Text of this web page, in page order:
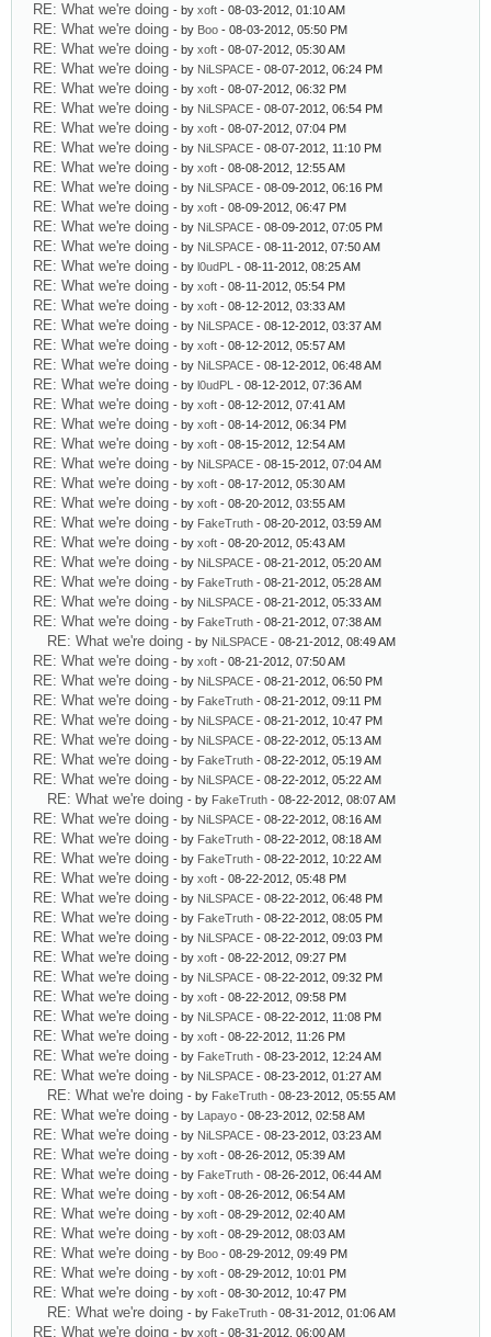
RE: What we're doing - by xoft - 08-03-2012, 01:10 AM
RE: What we're doing - by Boo - 08-03-2012, 05:50 PM
RE: What we're doing - by xoft - 08-07-2012, 05:30 AM
RE: What we're doing - by NiLSPACE - 08-07-2012, 06:24 PM
RE: What we're doing - by xoft - 08-07-2012, 06:32 PM
RE: What we're doing - by NiLSPACE - 08-07-2012, 06:54 PM
RE: What we're doing - by xoft - 08-07-2012, 07:04 PM
RE: What we're doing - by NiLSPACE - 08-07-2012, 11:10 PM
RE: What we're doing - by xoft - 08-08-2012, 12:55 AM
RE: What we're doing - by NiLSPACE - 08-09-2012, 06:16 PM
RE: What we're doing - by xoft - 08-09-2012, 06:47 PM
RE: What we're doing - by NiLSPACE - 08-09-2012, 07:05 PM
RE: What we're doing - by NiLSPACE - 08-11-2012, 07:50 AM
RE: What we're doing - by l0udPL - 08-11-2012, 08:25 AM
RE: What we're doing - by xoft - 08-11-2012, 05:54 PM
RE: What we're doing - by xoft - 08-12-2012, 03:33 AM
RE: What we're doing - by NiLSPACE - 08-12-2012, 03:37 AM
RE: What we're doing - by xoft - 08-12-2012, 05:57 AM
RE: What we're doing - by NiLSPACE - 08-12-2012, 06:48 AM
RE: What we're doing - by l0udPL - 08-12-2012, 07:36 AM
RE: What we're doing - by xoft - 08-12-2012, 07:41 AM
RE: What we're doing - by xoft - 08-14-2012, 06:34 PM
RE: What we're doing - by xoft - 08-15-2012, 12:54 AM
RE: What we're doing - by NiLSPACE - 08-15-2012, 07:04 AM
RE: What we're doing - by xoft - 08-17-2012, 05:30 AM
RE: What we're doing - by xoft - 08-20-2012, 03:55 AM
RE: What we're doing - by FakeTruth - 08-20-2012, 03:59 AM
RE: What we're doing - by xoft - 08-20-2012, 05:43 AM
RE: What we're doing - by NiLSPACE - 08-21-2012, 05:20 AM
RE: What we're doing - by FakeTruth - 08-21-2012, 05:28 AM
RE: What we're doing - by NiLSPACE - 08-21-2012, 05:33 AM
RE: What we're doing - by FakeTruth - 08-21-2012, 07:38 AM
RE: What we're doing - by NiLSPACE - 08-21-2012, 08:49 AM
RE: What we're doing - by xoft - 08-21-2012, 07:50 AM
RE: What we're doing - by NiLSPACE - 08-21-2012, 06:50 PM
RE: What we're doing - by FakeTruth - 08-21-2012, 09:11 PM
RE: What we're doing - by NiLSPACE - 08-21-2012, 10:47 PM
RE: What we're doing - by NiLSPACE - 08-22-2012, 05:13 AM
RE: What we're doing - by FakeTruth - 08-22-2012, 05:19 AM
RE: What we're doing - by NiLSPACE - 08-22-2012, 05:22 AM
RE: What we're doing - by FakeTruth - 08-22-2012, 08:07 AM
RE: What we're doing - by NiLSPACE - 08-22-2012, 08:16 AM
RE: What we're doing - by FakeTruth - 08-22-2012, 08:18 AM
RE: What we're doing - by FakeTruth - 08-22-2012, 10:22 AM
RE: What we're doing - by xoft - 08-22-2012, 05:48 PM
RE: What we're doing - by NiLSPACE - 08-22-2012, 06:48 PM
RE: What we're doing - by FakeTruth - 08-22-2012, 08:05 PM
RE: What we're doing - by NiLSPACE - 08-22-2012, 09:03 PM
RE: What we're doing - by xoft - 08-22-2012, 09:27 PM
RE: What we're doing - by NiLSPACE - 08-22-2012, 09:32 PM
RE: What we're doing - by xoft - 08-22-2012, 09:58 PM
RE: What we're doing - by NiLSPACE - 08-22-2012, 11:08 PM
RE: What we're doing - by xoft - 08-22-2012, 11:26 PM
RE: What we're doing - by FakeTruth - 08-23-2012, 12:24 AM
RE: What we're doing - by NiLSPACE - 08-23-2012, 01:27 AM
RE: What we're doing - by FakeTruth - 08-23-2012, 05:55 AM
RE: What we're doing - by Lapayo - 08-23-2012, 02:58 AM
RE: What we're doing - by NiLSPACE - 08-23-2012, 03:23 AM
RE: What we're doing - by xoft - 08-26-2012, 05:39 AM
RE: What we're doing - by FakeTruth - 08-26-2012, 06:44 AM
RE: What we're doing - by xoft - 08-26-2012, 06:54 AM
RE: What we're doing - by xoft - 08-29-2012, 02:40 AM
RE: What we're doing - by xoft - 08-29-2012, 08:03 AM
RE: What we're doing - by Boo - 08-29-2012, 09:49 PM
RE: What we're doing - by xoft - 08-29-2012, 10:01 PM
RE: What we're doing - by xoft - 08-30-2012, 10:47 PM
RE: What we're doing - by FakeTruth - 08-31-2012, 01:06 AM
RE: What we're doing - by xoft - 08-31-2012, 06:00 AM